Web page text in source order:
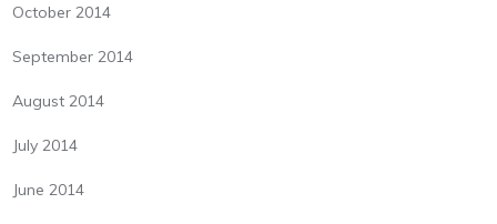
October 2014
September 2014
August 2014
July 2014
June 2014